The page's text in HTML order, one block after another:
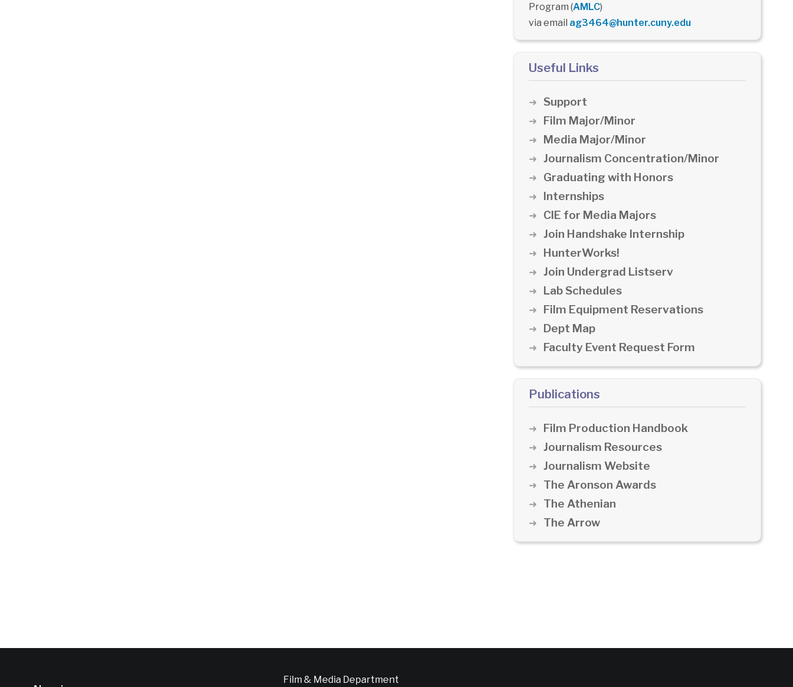
Program (AMLC)
via email ag3464@hunter.cuny.edu
Useful Links
Support
Film Major/Minor
Media Major/Minor
Journalism Concentration/Minor
Graduating with Honors
Internships
CIE for Media Majors
Join Handshake Internship
HunterWorks!
Join Undergrad Listserv
Lab Schedules
Film Equipment Reservations
Dept Map
Faculty Event Request Form
Publications
Film Production Handbook
Journalism Resources
Journalism Website
The Aronson Awards
The Athenian
The Arrow
Film & Media Department